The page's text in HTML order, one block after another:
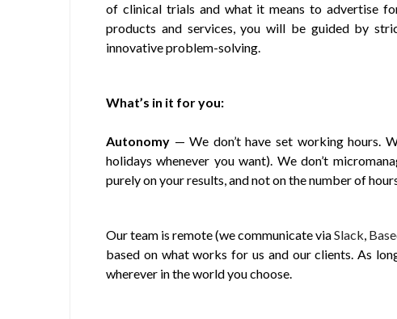
of clinical trials and what it means to advertise
products and services, you will be guided by
innovative problem-solving.
What’s in it for you:
Autonomy — We don’t have set working hours.
holidays whenever you want). We don’t
purely on your results, and not on the number of
Our team is remote (we communicate viaSlack
based on what works for us and our clients. As
wherever in the world you choose.